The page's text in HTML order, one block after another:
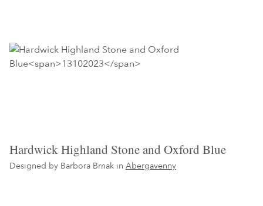
Hardwick Highland Stone and Oxford Blue
Designed by Barbora Brnak in Abergavenny